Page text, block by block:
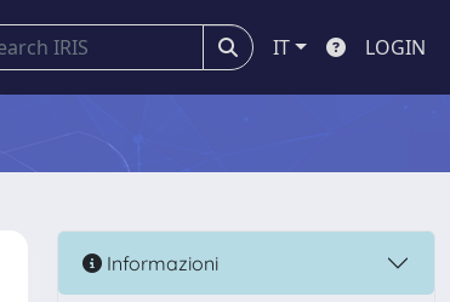
IT LOGIN
Informazioni